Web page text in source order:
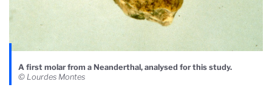
A first molar from a Neanderthal, analysed for this study.
© Lourdes Montes